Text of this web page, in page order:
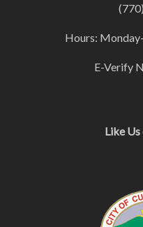
Hours:
E-Verify
Like